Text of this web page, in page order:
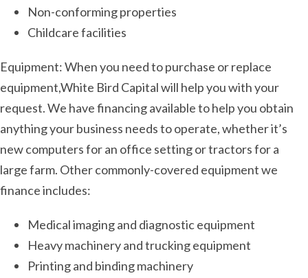
Non-conforming properties
Childcare facilities
Equipment: When you need to purchase or replace
equipment,White Bird Capital will help you with your
request. We have financing available to help you obtain
anything your business needs to operate, whether it’s
new computers for an office setting or tractors for a
large farm. Other commonly-covered equipment we
finance includes:
Medical imaging and diagnostic equipment
Heavy machinery and trucking equipment
Printing and binding machinery